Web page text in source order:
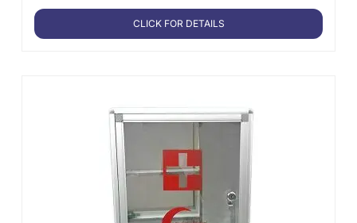
CLICK FOR DETAILS